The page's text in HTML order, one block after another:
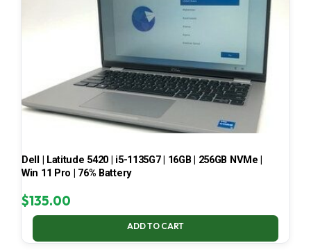
Dell | Latitude 5420 | i5-1135G7 | 16GB | 256GB NVMe |
Win 11 Pro | 76% Battery
$135.00
ADD TO CART